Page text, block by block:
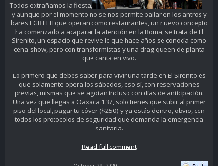
Todos extrañamos la fiesta,
y aunque por el momento no se nos permite bailar en los antros y
bares LGBTTTI que operan como restaurantes, un nuevo concepto
ha comenzado a acaparar la atención en la Roma, se trata de El
Sirenito, un espacio que revive lo que hace años se conocía como
cena-show, pero con transformistas y una drag queen de planta
que canta en vivo.
Lo primero que debes saber para vivir una tarde en El Sirenito es
que solamente opera los sábados, eso sí, con reservaciones
previas, mismas que se agotan incluso con días de anticipación.
Una vez que llegas a Oaxaca 137, solo tienes que subir al primer
piso del local, pagar tu cóver ($250) y ya estás dentro, obvio, con
todos los protocolos de seguridad que demanda la emergencia
sanitaria.
Read full comment